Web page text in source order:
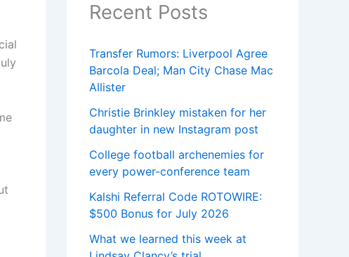
Recent Posts
Transfer Rumors: Liverpool Agree
Barcola Deal; Man City Chase Mac
Allister
Christie Brinkley mistaken for her
daughter in new Instagram post
College football archenemies for
every power-conference team
Kalshi Referral Code ROTOWIRE:
$500 Bonus for July 2026
What we learned this week at